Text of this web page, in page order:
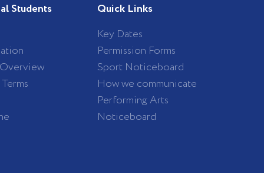
Students
Quick Links
Key Dates
Permission Forms
Sport Noticeboard
How we communicate
Performing Arts
Noticeboard